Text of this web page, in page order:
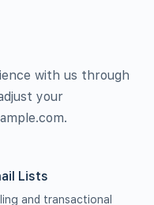
with us through
your
.
Lists
and transactional